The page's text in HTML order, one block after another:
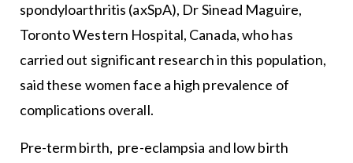
spondyloarthritis (axSpA), Dr Sinead Maguire,
Toronto Western Hospital, Canada, who has
carried out significant research in this population,
said these women face a high prevalence of
complications overall.
Pre-term birth, pre-eclampsia and low birth